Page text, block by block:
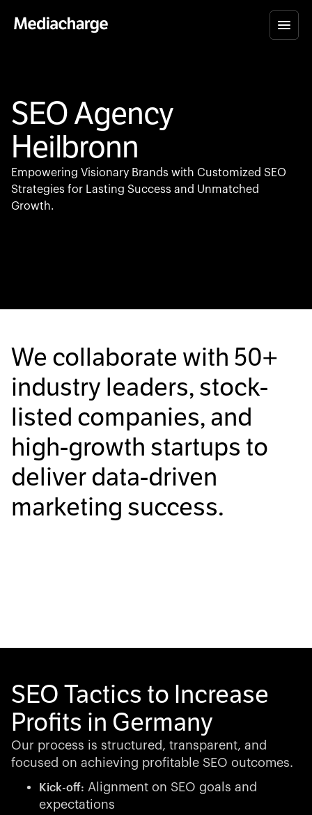
SEO Agency
Heilbronn
Empowering Visionary Brands with Customized SEO
Strategies for Lasting Success and Unmatched
Growth.
We collaborate with 50+
industry leaders, stock-
listed companies, and
high-growth startups to
deliver data-driven
marketing success.
SEO Tactics to Increase
Profits in Germany
Our process is structured, transparent, and
focused on achieving profitable SEO outcomes.
Kick-off: Alignment on SEO goals and
expectations